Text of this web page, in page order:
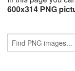
600x314 PNG